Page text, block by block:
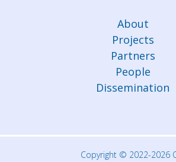
About
Projects
Partners
People
Dissemination
Copyright © 2022-2026